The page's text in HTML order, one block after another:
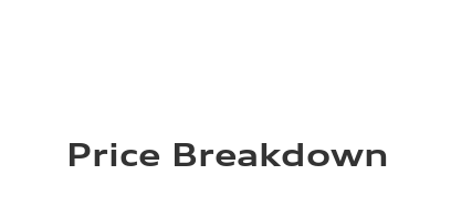
Price Breakdown